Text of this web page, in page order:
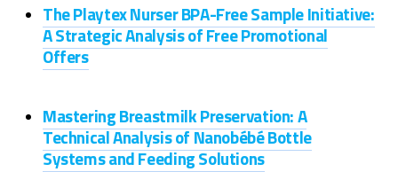
The Playtex Nurser BPA-Free Sample Initiative:
A Strategic Analysis of Free Promotional
Offers
Mastering Breastmilk Preservation: A
Technical Analysis of Nanobébé Bottle
Systems and Feeding Solutions